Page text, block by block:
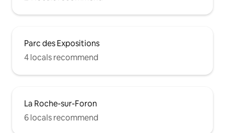
Parc des Expositions
4 locals recommend
La Roche-sur-Foron
6 locals recommend